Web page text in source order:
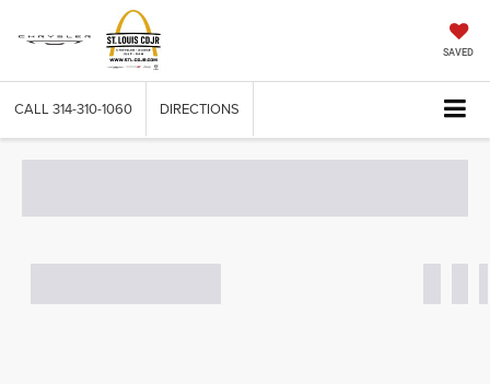
SAVED
CALL 314-310-1060 DIRECTIONS